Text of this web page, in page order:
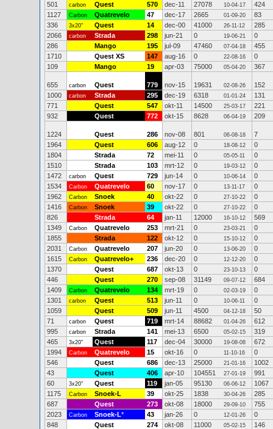
501
carbon Quest 570 dec-11 27078 10-04-17
424
1127
Carbon Quatrevelo 47 dec-17 2665 01-09-20
83
336
3x20" Quest 14 dec-00 41000 26-11-12
285
2066
carbon Strada 298 jun-21 0 19-06-21
0
286
Mango 195 jul-09 47460 07-04-18
455
1710
Quest XS 147 aug-16 0 22-08-16
0
109
Mango 19 apr-03 75000 05-04-20 367
655 carbon Quest 779 nov-15 19631 02-08-26
152
1000
carbon Strada 295 dec-19 6318 01-01-24
131
771
Quest 547 okt-11 14500 25-03-17
221
932
Quest 772 okt-15 8628 06-04-19 209
1224 Quest 286 nov-08 801 06-08-18
7
1964
Quest 606 aug-12 0 18-08-12
0
1804
Strada 72 mei-11 0 05-05-11
0
1510
Strada 103 mrt-12 0 19-03-12
0
1472
carbon Quest 729 jun-14 0 10-06-14
0
1534
Carbon Quatrevelo 60 nov-17 0 13-11-17
0
1962
Carbon Snoek 40 okt-22 0 27-10-22
0
1416
Carbon Snoek 39 okt-22 0 27-10-22
0
826
Strada 64 jan-11 12000 16-10-12
569
1349
Carbon Quatrevelo 253 mrt-21 0 23-03-21
0
1855
Strada 122 okt-12 0 15-10-12
0
2031
Carbon Quatrevelo 207 jun-20 0 13-06-20
0
1615
Carbon Quatrevelo+ 236 dec-20 0 12-12-20
0
1370
Quest 687 okt-13 0 23-10-13
0
446
Quest 270 sep-08 31149 09-07-12
684
1409
Carbon Quatrevelo 134 mrt-19 0 02-03-19
0
1301
carbon Quest 513 jun-11 0 10-06-11
0
1059
Quest 509 jun-11 4500 04-12-18
50
71
carbon Quest 719 mrt-14 88682 01-04-26
612
995
carbon Strada 141 mei-13 6500 05-02-15
319
465
3x20" Quest 117 dec-04 30000 19-08-08
672
1994
Carbon Quatrevelo 15 okt-16 0 11-10-16
0
546
Quest 686 dec-13 25000 21-01-16
1002
43
Quest 406 apr-10 104551 27-01-19
991
60
3x20" Quest 119 jan-05 95130 06-06-12
1067
1175
Carbon Snoek-L 39 okt-25 1838 30-04-26
285
687
Quest 273 okt-08 18000 29-09-10
755
2023
Carbon Snoek-L* 43 jan-26 0 12-01-26
0
848
Quest 274 okt-08 11000 05-02-15
146